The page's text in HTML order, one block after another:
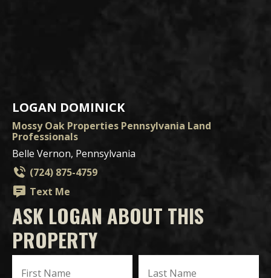
LOGAN DOMINICK
Mossy Oak Properties Pennsylvania Land
Professionals
Belle Vernon, Pennsylvania
(724) 875-4759
Text Me
ASK LOGAN ABOUT THIS
PROPERTY